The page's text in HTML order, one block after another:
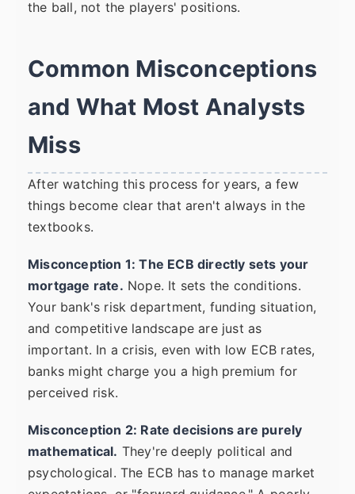
the ball, not the players' positions.
Common Misconceptions
and What Most Analysts
Miss
After watching this process for years, a few
things become clear that aren't always in the
textbooks.
Misconception 1: The ECB directly sets your
mortgage rate. Nope. It sets the conditions.
Your bank's risk department, funding situation,
and competitive landscape are just as
important. In a crisis, even with low ECB rates,
banks might charge you a high premium for
perceived risk.
Misconception 2: Rate decisions are purely
mathematical. They're deeply political and
psychological. The ECB has to manage market